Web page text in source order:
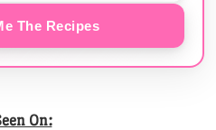
The Recipes
On: